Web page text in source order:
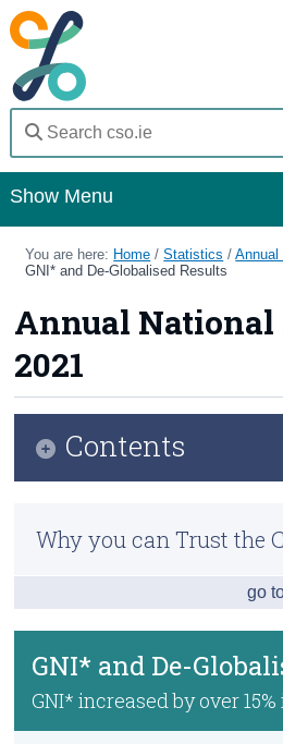
Show Menu
Home
Methods
Surveys
About Us
Census
Trust & Transparency
You are here: Home /Statistics /Annual
GNI* and De-Globalised Results
Annual National
2021
GNI* and De-
GNI* increased by over 15%
Contents
Key Findings
Wages and Profits
Why you can Trust the
go